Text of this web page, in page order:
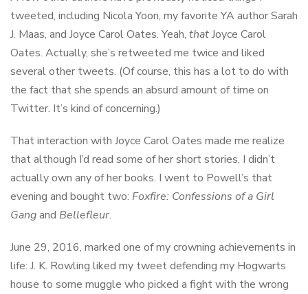
tweeted, including Nicola Yoon, my favorite YA author Sarah
J. Maas, and Joyce Carol Oates. Yeah, thatJoyce Carol
Oates. Actually, she’s retweeted me twice and liked
several other tweets. (Of course, this has a lot to do with
the fact that she spends an absurd amount of time on
Twitter. It’s kind of concerning.)
That interaction with Joyce Carol Oates made me realize
that although I’d read some of her short stories, I didn’t
actually own any of her books. I went to Powell’s that
evening and bought two: Foxfire: Confessions of a Girl
Gangand Bellefleur.
June 29, 2016, marked one of my crowning achievements in
life: J. K. Rowling liked my tweet defending my Hogwarts
house to some muggle who picked a fight with the wrong